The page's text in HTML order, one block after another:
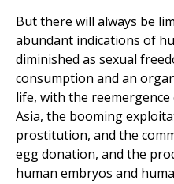
But there will always be
abundant indications of
diminished as sexual
consumption and an
life, with the
Asia, the booming
prostitution, and the
egg donation, and the
human embryos and